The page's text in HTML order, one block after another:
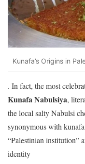
Kunafa’s Origins in
. In fact, the most
Kunafa Nabulsiya,
the local salty Nabulsi
synonymous with kunafa
“Palestinian institution”
identity